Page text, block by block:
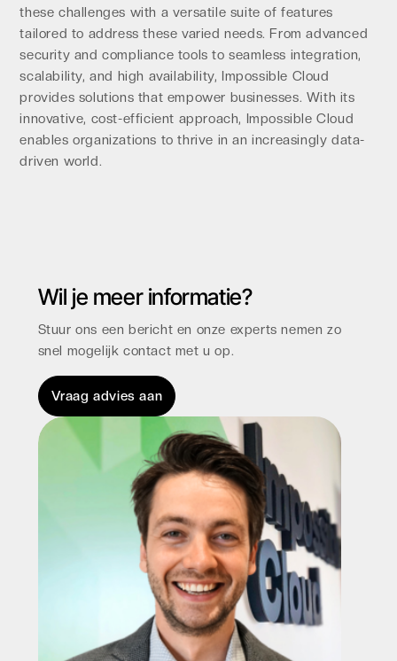
these challenges with a versatile suite of features
tailored to address these varied needs. From advanced
security and compliance tools to seamless integration,
scalability, and high availability, Impossible Cloud
provides solutions that empower businesses. With its
innovative, cost-efficient approach, Impossible Cloud
enables organizations to thrive in an increasingly data-
driven world.
Wil je meer informatie?
Stuur ons een bericht en onze experts nemen zo
snel mogelijk contact met u op.
Vraag advies aan